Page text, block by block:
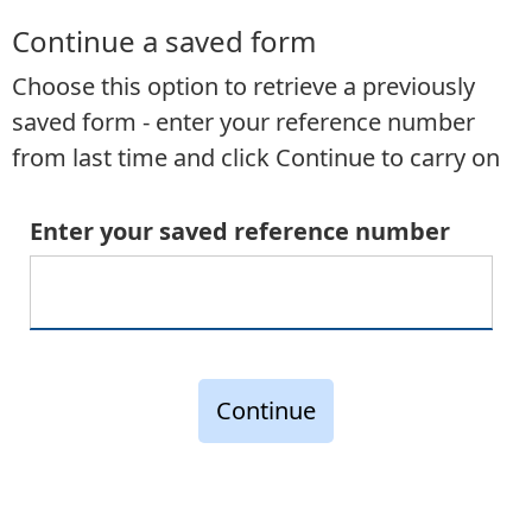
Continue a saved form
Choose this option to retrieve a previously
saved form - enter your reference number
from last time and click Continue to carry on
Enter your saved reference number